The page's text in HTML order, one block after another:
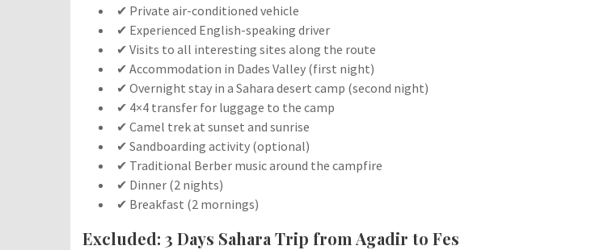
✔ Private air-conditioned vehicle
✔ Experienced English-speaking driver
✔ Visits to all interesting sites along the route
✔ Accommodation in Dades Valley (first night)
✔ Overnight stay in a Sahara desert camp (second night)
✔ 4×4 transfer for luggage to the camp
✔ Camel trek at sunset and sunrise
✔ Sandboarding activity (optional)
✔ Traditional Berber music around the campfire
✔ Dinner (2 nights)
✔ Breakfast (2 mornings)
Excluded: 3 Days Sahara Trip from Agadir to Fes